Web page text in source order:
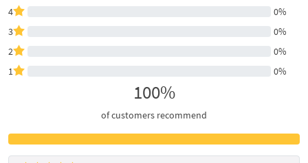
4
0%
3
0%
2
0%
1
0%
100%
of customers recommend